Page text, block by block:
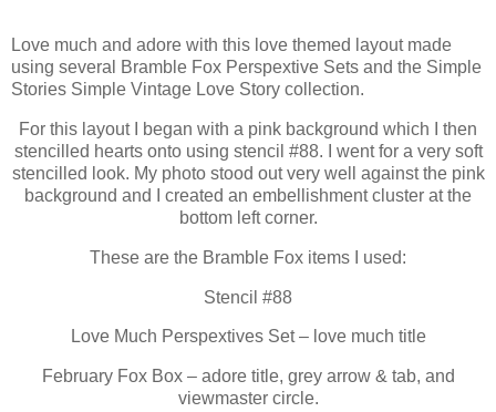
Love much and adore with this love themed layout made
using several Bramble Fox Perspextive Sets and the Simple
Stories Simple Vintage Love Story collection.
For this layout I began with a pink background which I then
stencilled hearts onto using stencil #88. I went for a very soft
stencilled look. My photo stood out very well against the pink
background and I created an embellishment cluster at the
bottom left corner.
These are the Bramble Fox items I used:
Stencil #88
Love Much Perspextives Set – love much title
February Fox Box – adore title, grey arrow & tab, and
viewmaster circle.